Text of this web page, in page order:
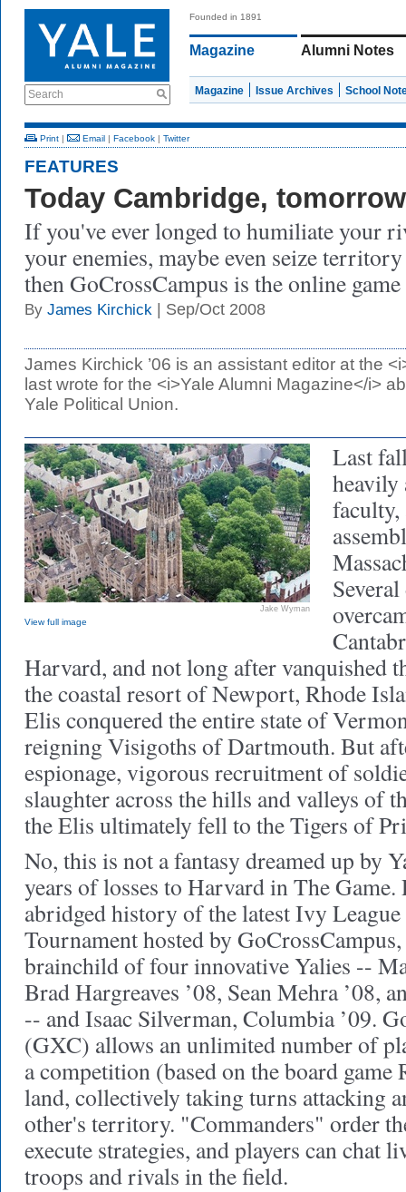
Search
Founded in 1891
Magazine Alumni Notes
Magazine Issue Archives School
Print | Email | Facebook | Twitter
FEATURES
Today Cambridge,
If you've ever longed to humiliate your
your enemies, maybe even seize
then GoCrossCampus is the online
By James Kirchick | Sep/Oct 2008
James Kirchick ’06 is an assistant editor at the
last wrote for the <i>Yale Alumni Magazine</i>
Yale Political Union.
Jake Wyman
View full image
Last
heavily
Harvard, and not long after vanquished
the coastal resort of Newport, Rhode
Elis conquered the entire state of
reigning Visigoths of Dartmouth. But
espionage, vigorous recruitment of
slaughter across the hills and valleys of
the Elis ultimately fell to the Tigers of
No, this is not a fantasy dreamed up by
years of losses to Harvard in The Game.
abridged history of the latest Ivy
Tournament hosted by
brainchild of four innovative Yalies --
Brad Hargreaves ’08, Sean Mehra ’08,
-- and Isaac Silverman, Columbia ’09.
(GXC) allows an unlimited number of
a competition (based on the board
land, collectively taking turns attacking
other's territory. "Commanders" order
execute strategies, and players can chat
troops and rivals in the field.